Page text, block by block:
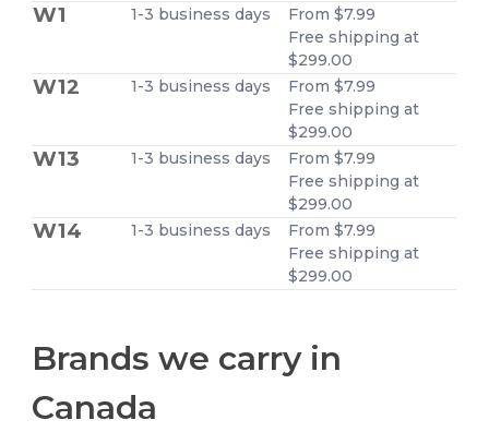
W1 1-3 business days
From $7.99
Free shipping at
$299.00
W12 1-3 business days
From $7.99
Free shipping at
$299.00
W13 1-3 business days
From $7.99
Free shipping at
$299.00
W14 1-3 business days
From $7.99
Free shipping at
$299.00
Brands we carry in
Canada